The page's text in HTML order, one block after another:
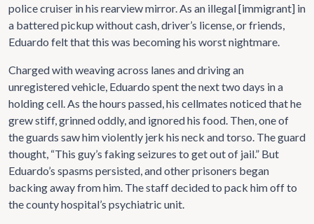
police cruiser in his rearview mirror. As an illegal [immigrant] in
a battered pickup without cash, driver’s license, or friends,
Eduardo felt that this was becoming his worst nightmare.
Charged with weaving across lanes and driving an
unregistered vehicle, Eduardo spent the next two days in a
holding cell. As the hours passed, his cellmates noticed that he
grew stiff, grinned oddly, and ignored his food. Then, one of
the guards saw him violently jerk his neck and torso. The guard
thought, “This guy’s faking seizures to get out of jail.” But
Eduardo’s spasms persisted, and other prisoners began
backing away from him. The staff decided to pack him off to
the county hospital’s psychiatric unit.